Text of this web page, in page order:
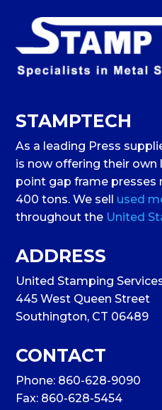
STAMPTECH
As a leading Press
is now offering their own
point gap frame presses
400 tons. We sell used
throughout the United
ADDRESS
United Stamping
445 West Queen Street
Southington, CT 06489
CONTACT
Phone: 860-628-9090
Fax: 860-628-5454